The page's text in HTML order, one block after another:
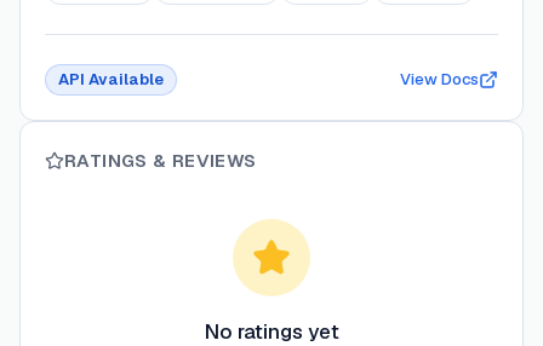
API Available View Docs
RATINGS & REVIEWS
No ratings yet